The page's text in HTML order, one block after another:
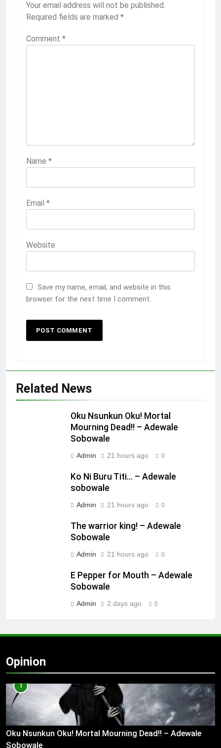
Your email address will not be published.
Required fields are marked *
Comment *
Name *
Email *
Website
Save my name, email, and website in this
browser for the next time I comment.
Related News
Oku Nsunkun Oku! Mortal
Mourning Dead!! – Adewale
Sobowale
Admin 21 hours ago 0
Ko Ni Buru Titi… – Adewale
sobowale
Admin 21 hours ago 0
The warrior king! – Adewale
Sobowale
Admin 21 hours ago 0
E Pepper for Mouth – Adewale
Sobowale
Admin 2 days ago 0
Opinion
1
Oku Nsunkun Oku! Mortal Mourning Dead!! – Adewale
Sobowale